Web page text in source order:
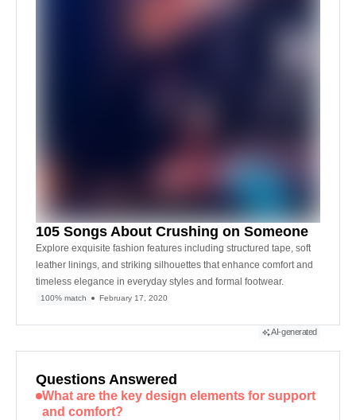
105 Songs About Crushing on Someone
Explore exquisite fashion features including structured tape, soft
leather linings, and striking silhouettes that enhance comfort and
timeless elegance in everyday styles and formal footwear.
100% match February 17, 2020
AI-generated
Questions Answered
What are the key design elements for support
and comfort?